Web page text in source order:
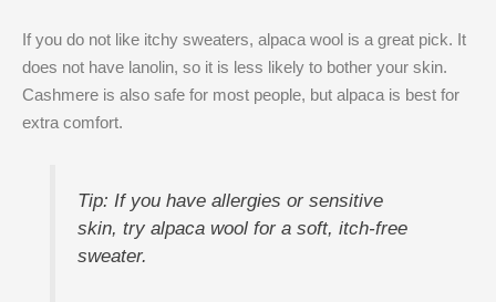
If you do not like itchy sweaters, alpaca wool is a great pick. It
does not have lanolin, so it is less likely to bother your skin.
Cashmere is also safe for most people, but alpaca is best for
extra comfort.
Tip: If you have allergies or sensitive
skin, try alpaca wool for a soft, itch-free
sweater.